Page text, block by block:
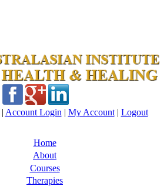
| Account Login | My Account | Logout
Home
About
Courses
Therapies